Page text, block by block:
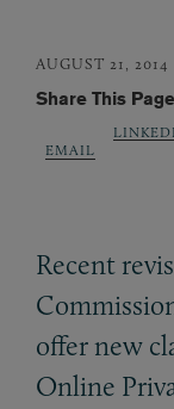
AUGUST 21, 2014
Share This Page
EMAIL
Recent
offer new
Online